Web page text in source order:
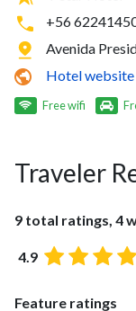
+56
Avenida
Hotel website
Free wifi
Traveler
9 total ratings, 4
4.9
Feature ratings